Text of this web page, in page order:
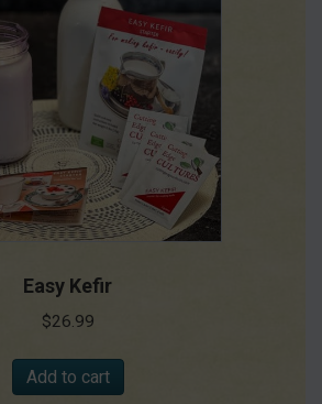
Easy Kefir
$26.99
Add to cart